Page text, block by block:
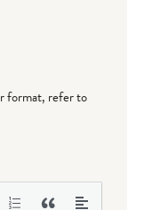
format, refer to